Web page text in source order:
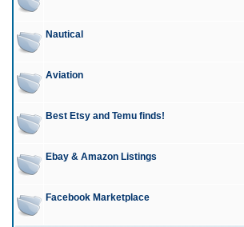
Nautical
Aviation
Best Etsy and Temu finds!
Ebay & Amazon Listings
Facebook Marketplace